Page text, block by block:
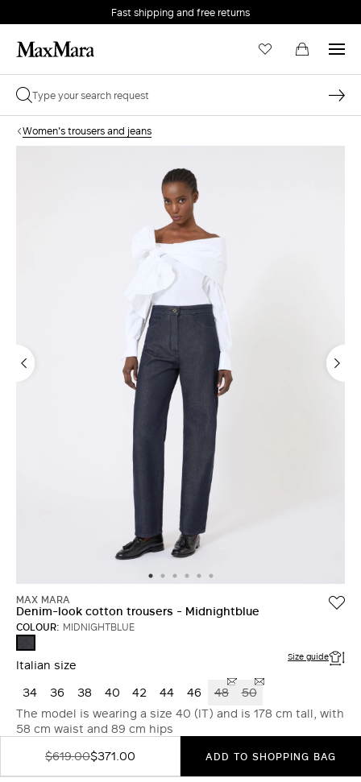
Fast shipping and free returns
Women's trousers and jeans
MAX MARA
Denim-look cotton trousers - Midnightblue
COLOUR: MIDNIGHTBLUE
Italian size Size guide
34 36 38 40 42 44 46 48
50
The model is wearing a size 40 (IT) and is 178 cm tall, with
58 cm waist and 89 cm hips
$619.00$371.00 ADD TO SHOPPING BAG